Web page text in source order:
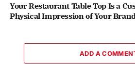
Your Restaurant Table Top Is a
Physical Impression of Your
ADD A